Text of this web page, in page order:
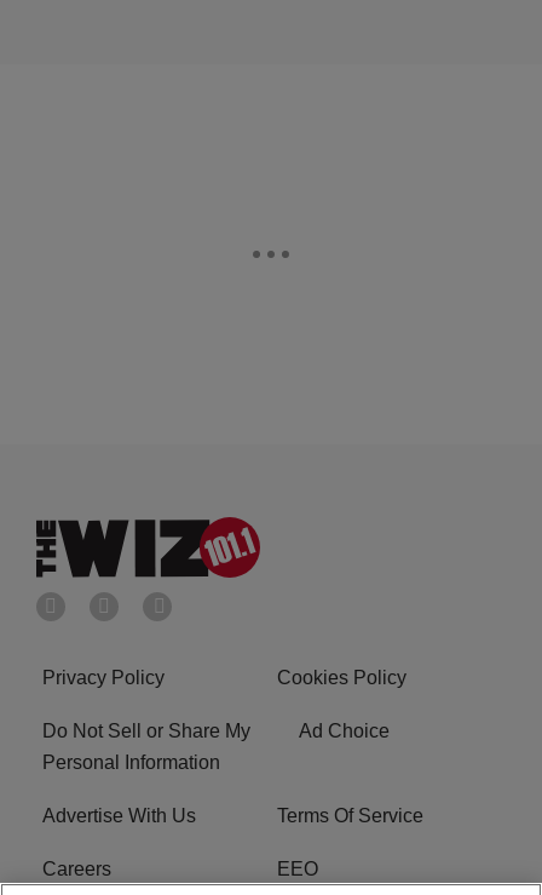
Privacy Policy Cookies Policy
Do Not Sell or Share My
Personal Information
Ad Choice
Advertise With Us Terms Of Service
Careers EEO